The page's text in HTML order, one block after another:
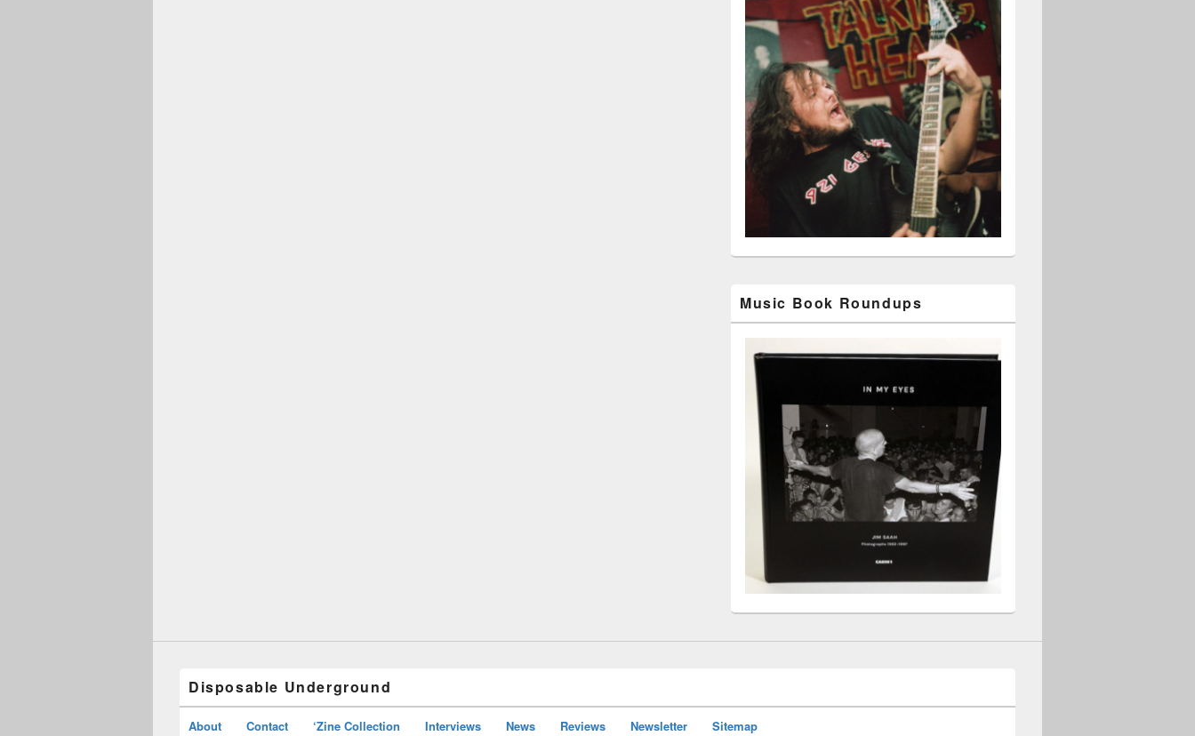
Music Book Roundups
Disposable Underground
About Contact ‘Zine Collection Interviews News Reviews Newsletter Sitemap